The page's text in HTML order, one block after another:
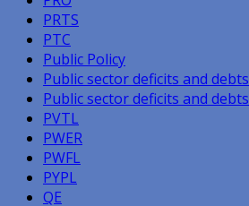
PRTS
PTC
Public Policy
Public sector deficits and debts
Public sector deficits and debts
PVTL
PWER
PWFL
PYPL
QE